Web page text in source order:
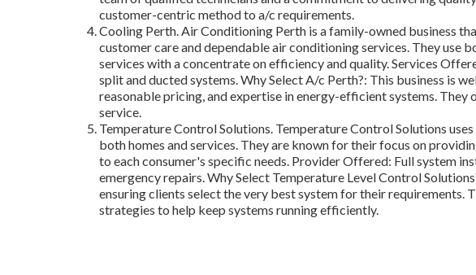
customer-centric method to a/c requirements.
Cooling Perth. Air Conditioning Perth is a family-owned business
customer care and dependable air conditioning services. They use
services with a concentrate on efficiency and quality. Services
split and ducted systems. Why Select A/c Perth?: This business is
reasonable pricing, and expertise in energy-efficient systems.
service.
Temperature Control Solutions. Temperature Control Solutions
both homes and services. They are known for their focus on
to each consumer's specific needs. Provider Offered: Full system
emergency repairs. Why Select Temperature Level Control
ensuring clients select the very best system for their requirements.
strategies to help keep systems running efficiently.